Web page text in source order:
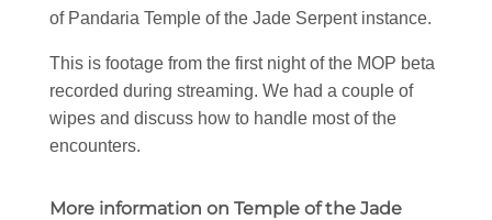
of Pandaria Temple of the Jade Serpent instance.
This is footage from the first night of the MOP beta
recorded during streaming. We had a couple of
wipes and discuss how to handle most of the
encounters.
More information on Temple of the Jade